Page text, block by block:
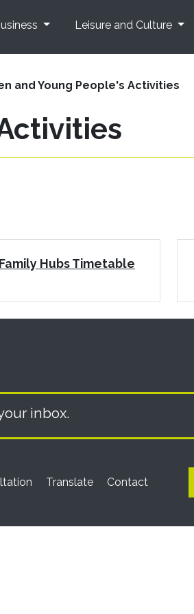
Leisure and Culture
and Young People's Activities
Family Hubs Timetable
inbox.
Translate Contact